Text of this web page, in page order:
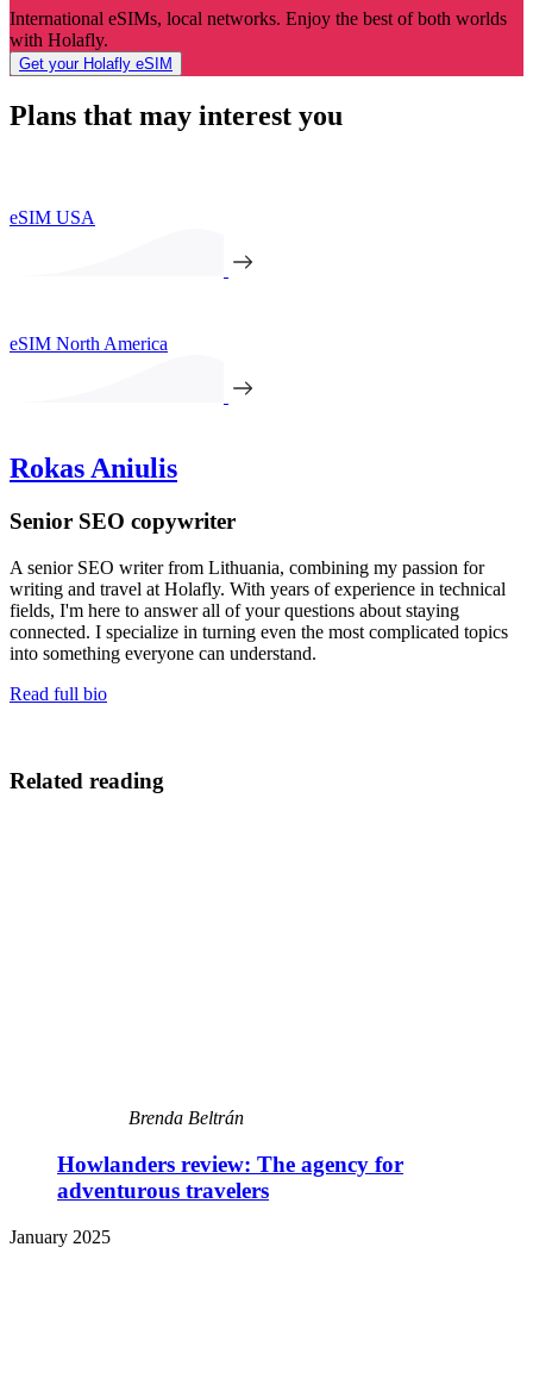
International eSIMs, local networks. Enjoy the best of both worlds
with Holafly.
Get your Holafly eSIM
Plans that may interest you
eSIM USA
eSIM North America
Rokas Aniulis
Senior SEO copywriter
A senior SEO writer from Lithuania, combining my passion for
writing and travel at Holafly. With years of experience in technical
fields, I'm here to answer all of your questions about staying
connected. I specialize in turning even the most complicated topics
into something everyone can understand.
Read full bio
Related reading
Brenda Beltrán
Howlanders review: The agency for
adventurous travelers
January 2025